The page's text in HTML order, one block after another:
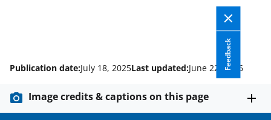
Feedback
Publication date:July 18, 2025Last updated:June 22, 2026
Image credits & captions on this page